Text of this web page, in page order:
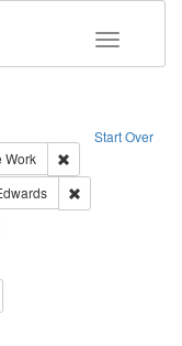
Toggle
Start Over
constraint Creator: Richard
Work
of Work: Text